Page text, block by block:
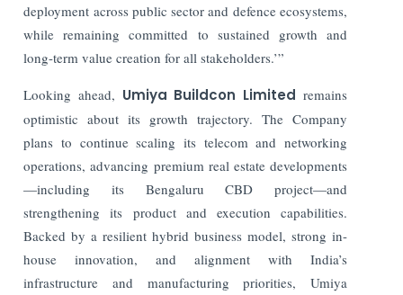
deployment across public sector and defence ecosystems,
while remaining committed to sustained growth and
long-term value creation for all stakeholders.’”
Looking ahead, Umiya Buildcon Limited remains
optimistic about its growth trajectory. The Company
plans to continue scaling its telecom and networking
operations, advancing premium real estate developments
—including its Bengaluru CBD project—and
strengthening its product and execution capabilities.
Backed by a resilient hybrid business model, strong in-
house innovation, and alignment with India’s
infrastructure and manufacturing priorities, Umiya